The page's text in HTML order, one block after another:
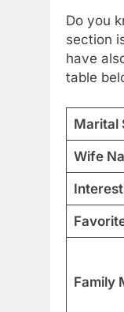
Do you
section
have
table
Marital
Wife
Interest
Family